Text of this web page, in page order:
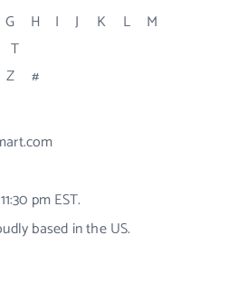
G H I J K L
M
T
Z #
pm EST.
based in the US.